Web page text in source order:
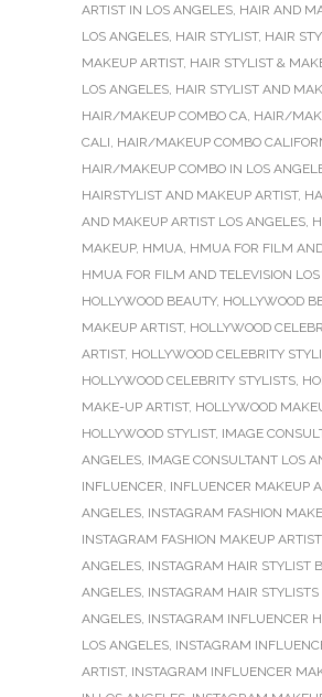
ARTIST IN LOS ANGELES, HAIR AND
LOS ANGELES, HAIR STYLIST, HAIR
MAKEUP ARTIST, HAIR STYLIST &
LOS ANGELES, HAIR STYLIST AND
HAIR/MAKEUP COMBO CA, HAIR/
CALI, HAIR/MAKEUP COMBO
HAIR/MAKEUP COMBO IN LOS
HAIRSTYLIST AND MAKEUP ARTIST,
AND MAKEUP ARTIST LOS ANGELES,
MAKEUP, HMUA, HMUA FOR FILM
HMUA FOR FILM AND TELEVISION
HOLLYWOOD BEAUTY, HOLLYWOOD
MAKEUP ARTIST, HOLLYWOOD
ARTIST, HOLLYWOOD CELEBRITY
HOLLYWOOD CELEBRITY STYLISTS,
MAKE-UP ARTIST, HOLLYWOOD
HOLLYWOOD STYLIST, IMAGE
ANGELES, IMAGE CONSULTANT LOS
INFLUENCER, INFLUENCER MAKEUP
ANGELES, INSTAGRAM FASHION
INSTAGRAM FASHION MAKEUP
ANGELES, INSTAGRAM HAIR STYLIST
ANGELES, INSTAGRAM HAIR
ANGELES, INSTAGRAM INFLUENCER
LOS ANGELES, INSTAGRAM
ARTIST, INSTAGRAM INFLUENCER